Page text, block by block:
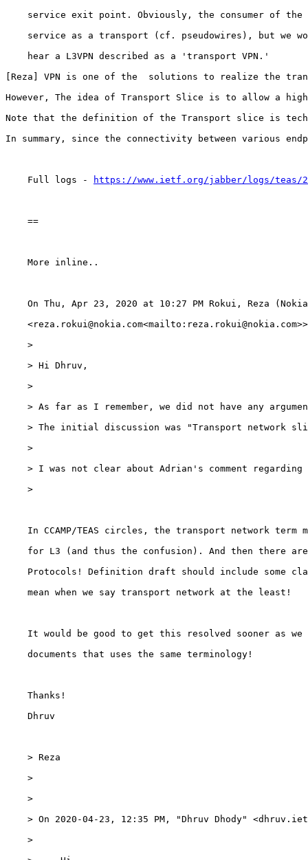
https://www.ietf.org/jabber/logs/teas/2020-
    ==
    More inline..
On Thu, Apr 23, 2020 at 10:27 PM Rokui, Reza
    >
    > Hi Dhruv,
    >
> As far as I remember, we did not have any
> The initial discussion was "Transport network
    >
> I was not clear about Adrian's comment
    >
In CCAMP/TEAS circles, the transport network term
for L3 (and thus the confusion). And then there
Protocols! Definition draft should include some
    mean when we say transport network at the least!
It would be good to get this resolved sooner as we
    documents that uses the same terminology!
    Thanks!
    Dhruv
    > Reza
    >
    >
> On 2020-04-23, 12:35 PM, "Dhruv Dhody"
    >